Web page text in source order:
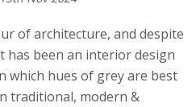
of architecture, and despite
has been an interior design
which hues of grey are best
traditional, modern &